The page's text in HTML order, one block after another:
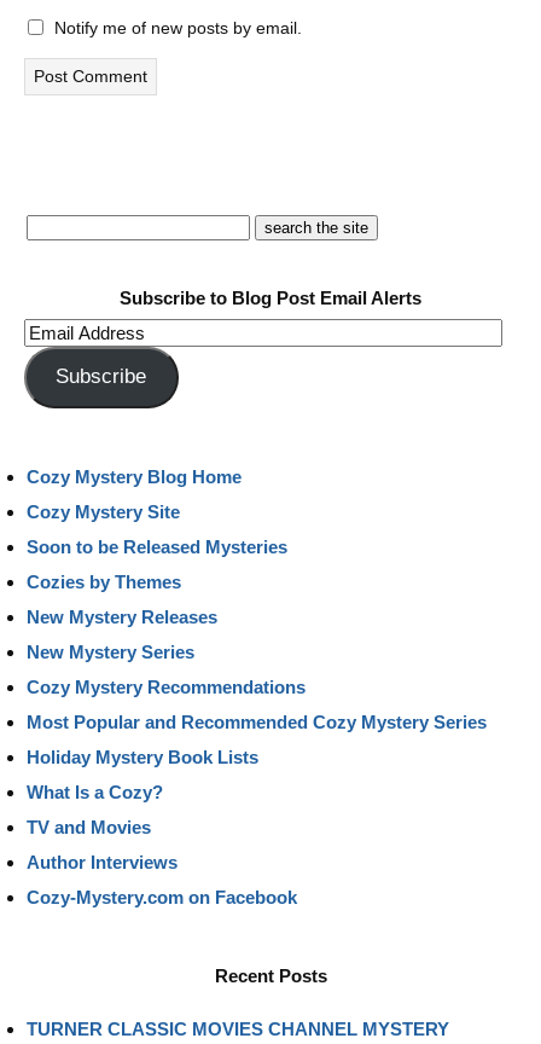
Notify me of new posts by email.
Subscribe to Blog Post Email Alerts
Email
Address
Subscribe
Cozy Mystery Blog Home
Cozy Mystery Site
Soon to be Released Mysteries
Cozies by Themes
New Mystery Releases
New Mystery Series
Cozy Mystery Recommendations
Most Popular and Recommended Cozy Mystery Series
Holiday Mystery Book Lists
What Is a Cozy?
TV and Movies
Author Interviews
Cozy-Mystery.com on Facebook
Recent Posts
TURNER CLASSIC MOVIES CHANNEL MYSTERY